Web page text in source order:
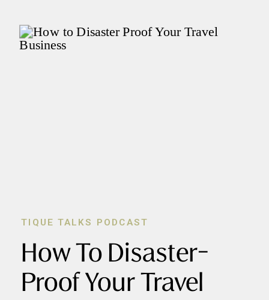
How To Disaster-
Proof Your Travel
TIQUE TALKS PODCAST